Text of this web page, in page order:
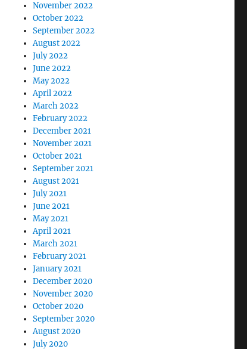
November 2022
October 2022
September 2022
August 2022
July 2022
June 2022
May 2022
April 2022
March 2022
February 2022
December 2021
November 2021
October 2021
September 2021
August 2021
July 2021
June 2021
May 2021
April 2021
March 2021
February 2021
January 2021
December 2020
November 2020
October 2020
September 2020
August 2020
July 2020